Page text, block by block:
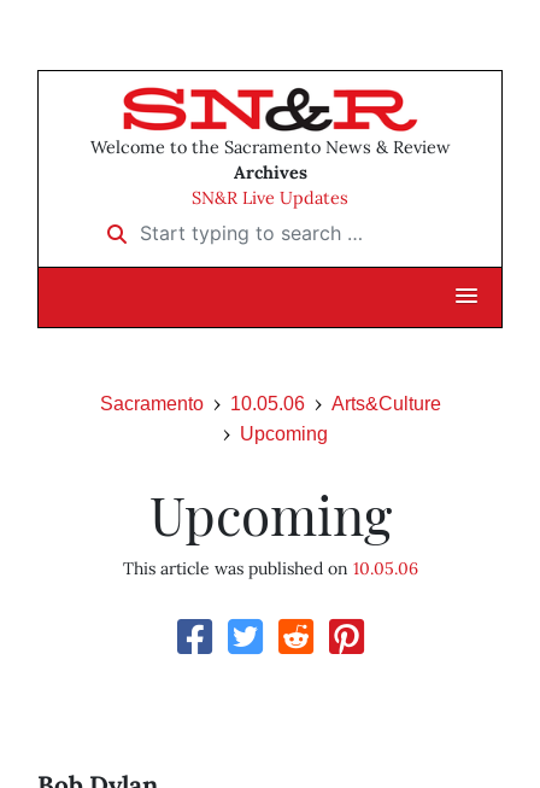
Welcome to the Sacramento News & Review
Archives
SN&R Live Updates
Start typing to search …
Sacramento 10.05.06
Arts&Culture
Upcoming
Upcoming
This article was published on 10.05.06